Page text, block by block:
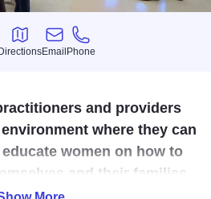
Directions
Directions
Email
Email
Phone
Phone
and providers
where they can
women on how to
and their families.